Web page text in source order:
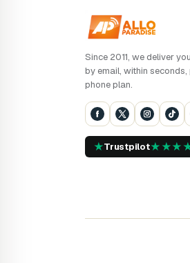
Since 2011, we deliver
by email, within
phone plan.
★Trustpilot★★★